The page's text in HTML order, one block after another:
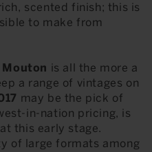
scented finish; this is
to make from
Mouton is all the more a
a range of vintages on
may be the pick of
in-nation pricing, is
this early stage.
of large formats among